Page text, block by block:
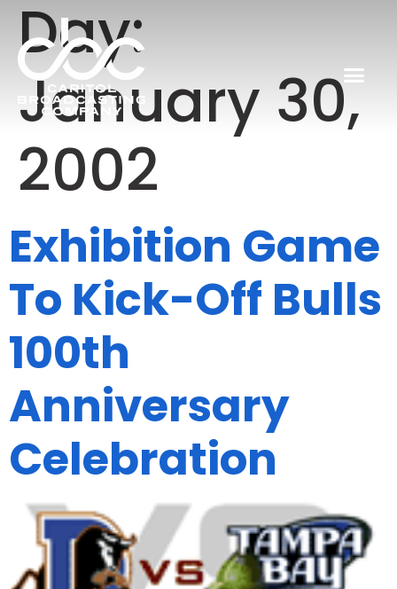
Day:
January 30,
2002
Exhibition Game
To Kick-Off Bulls
100th
Anniversary
Celebration